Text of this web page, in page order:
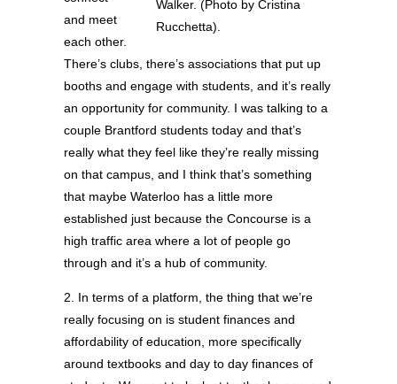
Walker. (Photo by Cristina
Rucchetta).
and meet
each other.
There’s clubs, there’s associations that put up
booths and engage with students, and it’s really
an opportunity for community. I was talking to a
couple Brantford students today and that’s
really what they feel like they’re really missing
on that campus, and I think that’s something
that maybe Waterloo has a little more
established just because the Concourse is a
high traffic area where a lot of people go
through and it’s a hub of community.
2. In terms of a platform, the thing that we’re
really focusing on is student finances and
affordability of education, more specifically
around textbooks and day to day finances of